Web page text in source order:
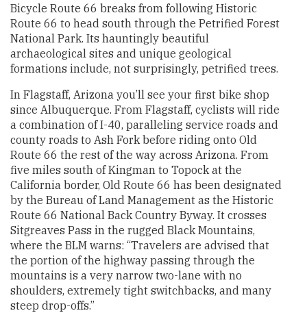
Bicycle Route 66 breaks from following Historic
Route 66 to head south through the Petrified Forest
National Park. Its hauntingly beautiful
archaeological sites and unique geological
formations include, not surprisingly, petrified trees.
In Flagstaff, Arizona you’ll see your first bike shop
since Albuquerque. From Flagstaff, cyclists will ride
a combination of I-40, paralleling service roads and
county roads to Ash Fork before riding onto Old
Route 66 the rest of the way across Arizona. From
five miles south of Kingman to Topock at the
California border, Old Route 66 has been designated
by the Bureau of Land Management as the Historic
Route 66 National Back Country Byway. It crosses
Sitgreaves Pass in the rugged Black Mountains,
where the BLM warns: “Travelers are advised that
the portion of the highway passing through the
mountains is a very narrow two-lane with no
shoulders, extremely tight switchbacks, and many
steep drop-offs.”